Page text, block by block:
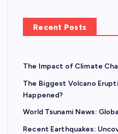
Recent Posts
The Impact of Climate
The Biggest Volcano
Happened?
World Tsunami News:
Recent Earthquakes: